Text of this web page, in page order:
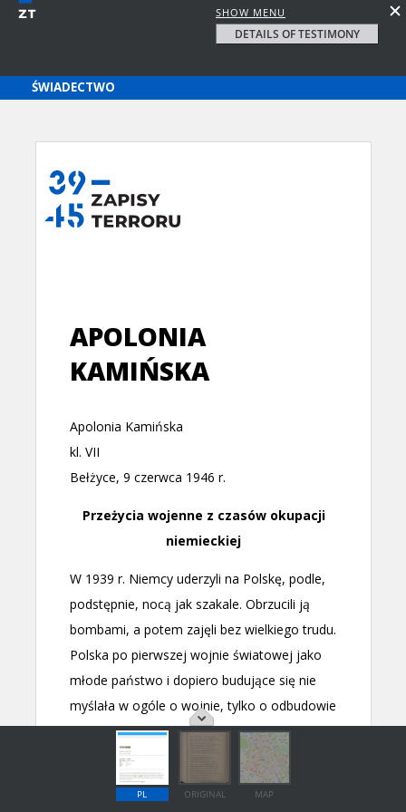
SHOW MENU
DETAILS OF TESTIMONY
PL ORIGINAL MAP